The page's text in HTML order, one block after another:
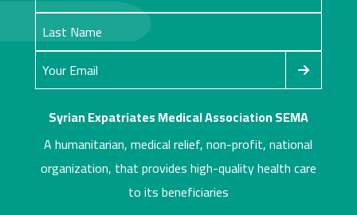
Syrian Expatriates Medical Association SEMA
A humanitarian, medical relief, non-profit, national
organization, that provides high-quality health care
to its beneficiaries